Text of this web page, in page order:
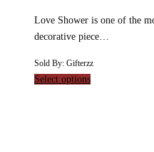
Love Shower is one of the
decorative piece…
Sold By: Gifterzz
Select options